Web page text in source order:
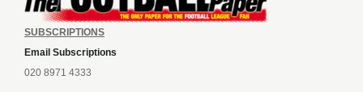
SUBSCRIPTIONS
Email Subscriptions
020 8971 4333